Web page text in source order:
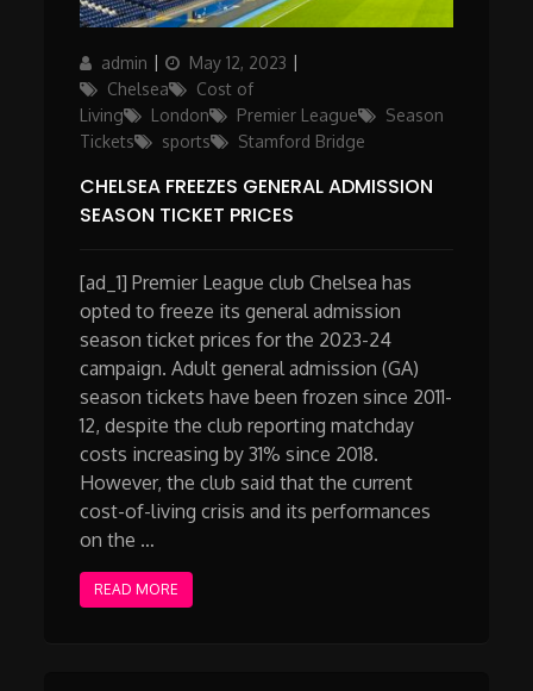
Author
admin
Posted
on
May 12, 2023
Chelsea
Cost of
Living
London Premier League
Season
Tickets
sports Stamford Bridge
CHELSEA FREEZES GENERAL ADMISSION
SEASON TICKET PRICES
[ad_1] Premier League club Chelsea has
opted to freeze its general admission
season ticket prices for the 2023-24
campaign. Adult general admission (GA)
season tickets have been frozen since 2011-
12, despite the club reporting matchday
costs increasing by 31% since 2018.
However, the club said that the current
cost-of-living crisis and its performances
on the …
READ MORE